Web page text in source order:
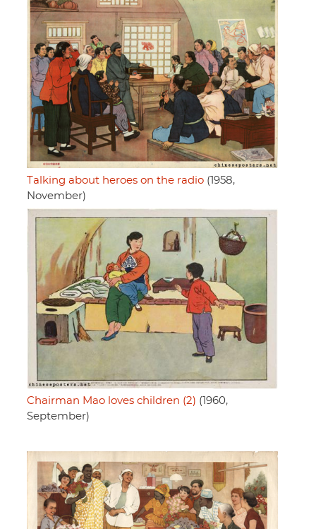
Talking about heroes on the radio (1958,
November)
Chairman Mao loves children (2) (1960,
September)